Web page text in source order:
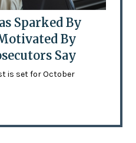
Sparked By
By
Say
is set for October